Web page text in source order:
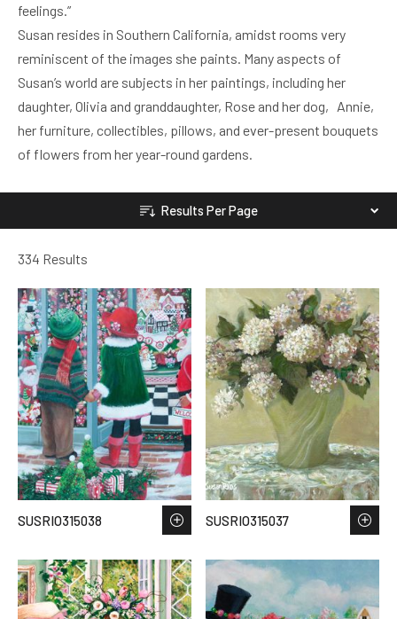
feelings.”
Susan resides in Southern California, amidst rooms very
reminiscent of the images she paints. Many aspects of
Susan’s world are subjects in her paintings, including her
daughter, Olivia and granddaughter, Rose and her dog, Annie,
her furniture, collectibles, pillows, and ever-present bouquets
of flowers from her year-round gardens.
Results Per Page
334 Results
SUSRIO315038 SUSRIO315037